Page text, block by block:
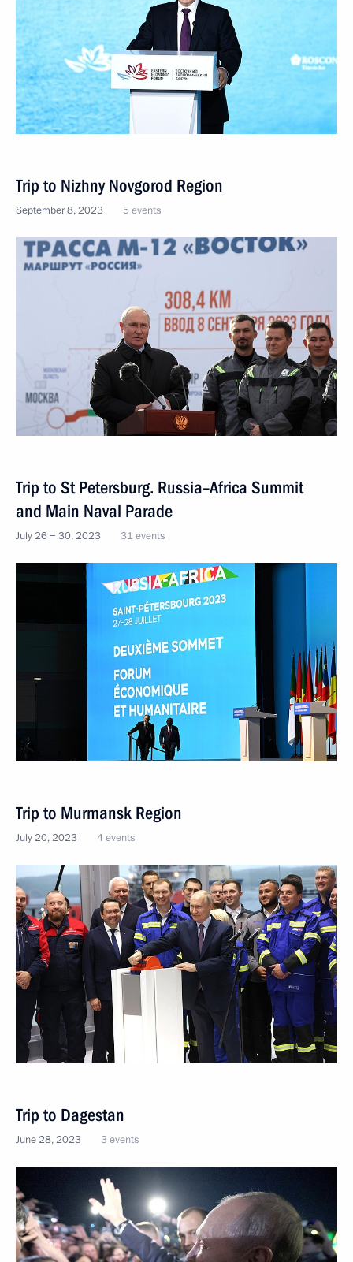
Trip to Nizhny Novgorod Region
September 8, 2023 5 events
Trip to St Petersburg. Russia–Africa Summit
and Main Naval Parade
July 26 − 30, 2023 31 events
Trip to Murmansk Region
July 20, 2023 4 events
Trip to Dagestan
June 28, 2023 3 events